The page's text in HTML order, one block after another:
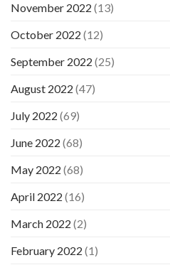
November 2022 (13)
October 2022 (12)
September 2022 (25)
August 2022 (47)
July 2022 (69)
June 2022 (68)
May 2022 (68)
April 2022 (16)
March 2022 (2)
February 2022 (1)